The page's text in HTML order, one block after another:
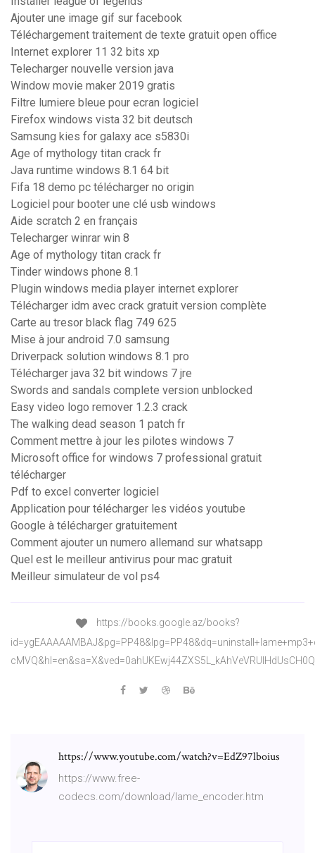
Ajouter une image gif sur facebook
Téléchargement traitement de texte gratuit open office
Internet explorer 11 32 bits xp
Telecharger nouvelle version java
Window movie maker 2019 gratis
Filtre lumiere bleue pour ecran logiciel
Firefox windows vista 32 bit deutsch
Samsung kies for galaxy ace s5830i
Age of mythology titan crack fr
Java runtime windows 8.1 64 bit
Fifa 18 demo pc télécharger no origin
Logiciel pour booter une clé usb windows
Aide scratch 2 en français
Telecharger winrar win 8
Age of mythology titan crack fr
Tinder windows phone 8.1
Plugin windows media player internet explorer
Télécharger idm avec crack gratuit version complète
Carte au tresor black flag 749 625
Mise à jour android 7.0 samsung
Driverpack solution windows 8.1 pro
Télécharger java 32 bit windows 7 jre
Swords and sandals complete version unblocked
Easy video logo remover 1.2.3 crack
The walking dead season 1 patch fr
Comment mettre à jour les pilotes windows 7
Microsoft office for windows 7 professional gratuit
télécharger
Pdf to excel converter logiciel
Application pour télécharger les vidéos youtube
Google à télécharger gratuitement
Comment ajouter un numero allemand sur whatsapp
Quel est le meilleur antivirus pour mac gratuit
Meilleur simulateur de vol ps4
https://books.google.az/books?
https://www.youtube.com/watch?v=EdZ97lboius
https://www.free-
codecs.com/download/lame_encoder.htm